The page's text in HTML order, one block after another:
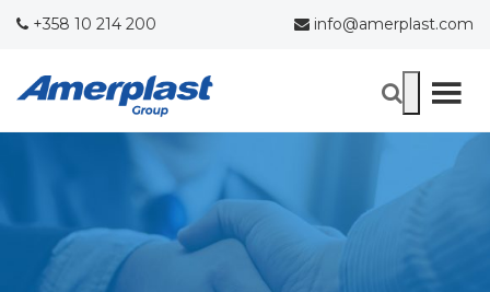
+358 10 214 200 info@amerplast.com